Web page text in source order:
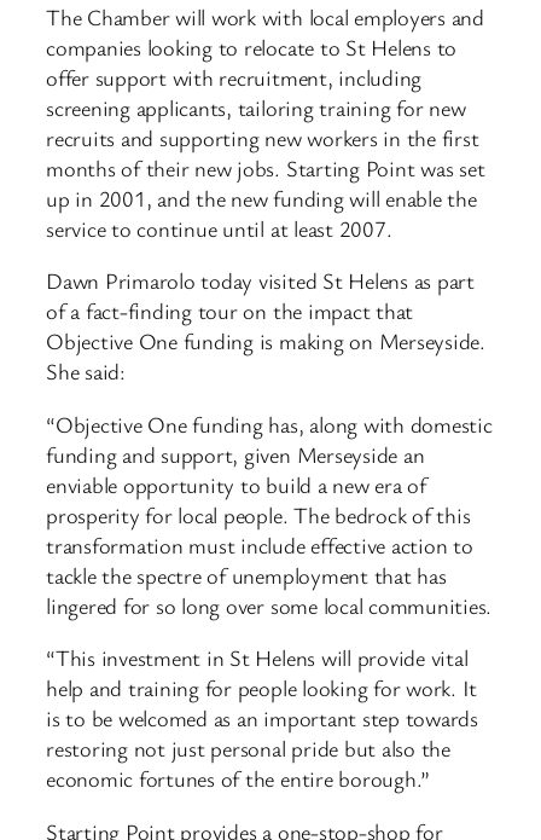
The Chamber will work with local employers and
companies looking to relocate to St Helens to
offer support with recruitment, including
screening applicants, tailoring training for new
recruits and supporting new workers in the first
months of their new jobs. Starting Point was set
up in 2001, and the new funding will enable the
service to continue until at least 2007.
Dawn Primarolo today visited St Helens as part
of a fact-finding tour on the impact that
Objective One funding is making on Merseyside.
She said:
“Objective One funding has, along with domestic
funding and support, given Merseyside an
enviable opportunity to build a new era of
prosperity for local people. The bedrock of this
transformation must include effective action to
tackle the spectre of unemployment that has
lingered for so long over some local communities.
“This investment in St Helens will provide vital
help and training for people looking for work. It
is to be welcomed as an important step towards
restoring not just personal pride but also the
economic fortunes of the entire borough.”
Starting Point provides a one-stop-shop for